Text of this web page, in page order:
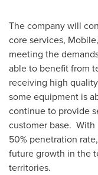
The company will
core services,
meeting the
able to benefit from
receiving high
some equipment is
continue to provide
customer base. With
50% penetration
future growth in the
territories.